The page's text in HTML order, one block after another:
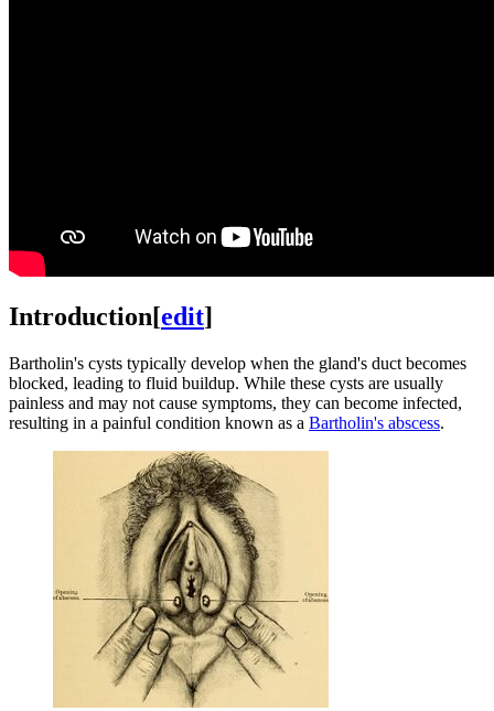
Introduction[edit]
Bartholin's cysts typically develop when the gland's duct becomes
blocked, leading to fluid buildup. While these cysts are usually
painless and may not cause symptoms, they can become infected,
resulting in a painful condition known as a Bartholin's abscess.